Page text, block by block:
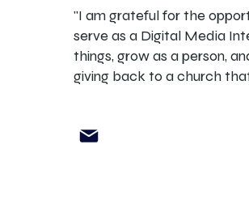
"I am grateful for the
serve as a Digital Media
things, grow as a person,
giving back to a church